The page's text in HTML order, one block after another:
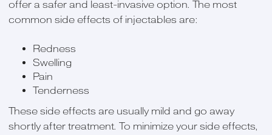
offer a safer and least-invasive option. The most
common side effects of injectables are:
Redness
Swelling
Pain
Tenderness
These side effects are usually mild and go away
shortly after treatment. To minimize your side effects,